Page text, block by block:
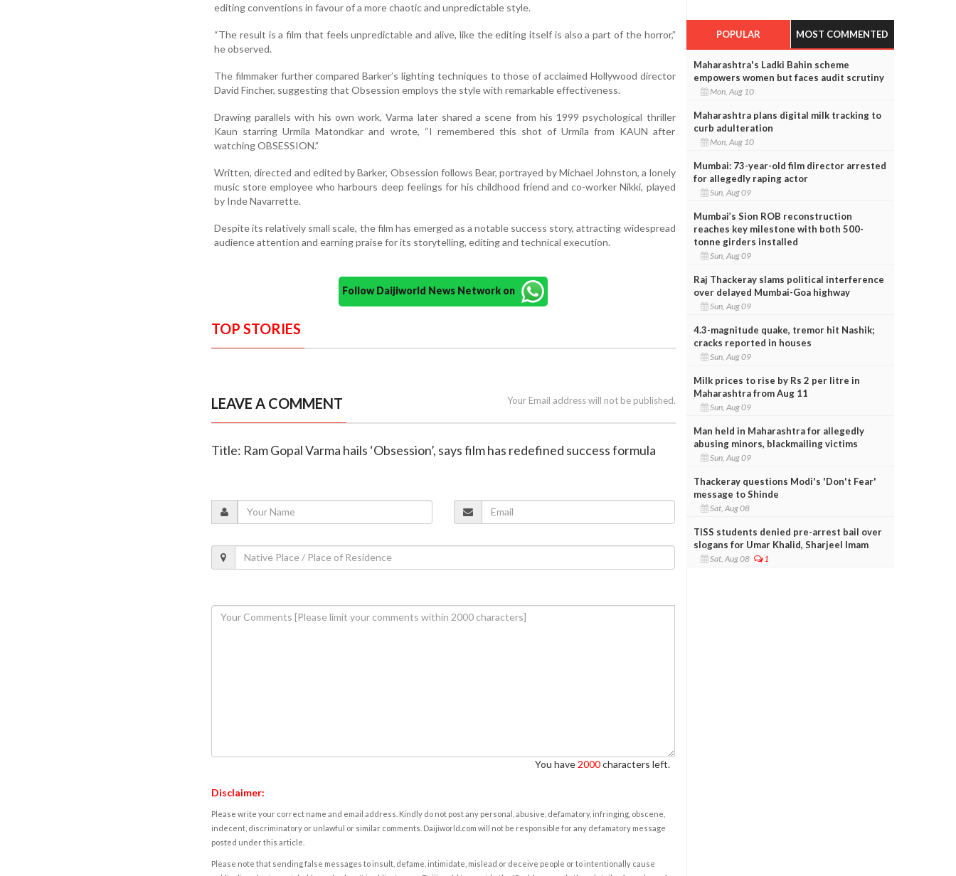
editing conventions in favour of a more chaotic and unpredictable style.
“The result is a film that feels unpredictable and alive, like the editing itself is also a part of the horror,”
he observed.
The filmmaker further compared Barker’s lighting techniques to those of acclaimed Hollywood director
David Fincher, suggesting that Obsession employs the style with remarkable effectiveness.
Drawing parallels with his own work, Varma later shared a scene from his 1999 psychological thriller
Kaun starring Urmila Matondkar and wrote, “I remembered this shot of Urmila from KAUN after
watching OBSESSION.”
Written, directed and edited by Barker, Obsession follows Bear, portrayed by Michael Johnston, a lonely
music store employee who harbours deep feelings for his childhood friend and co-worker Nikki, played
by Inde Navarrette.
Despite its relatively small scale, the film has emerged as a notable success story, attracting widespread
audience attention and earning praise for its storytelling, editing and technical execution.
Follow Daijiworld News Network on
TOP STORIES
LEAVE A COMMENT Your Email address will not be published.
Title: Ram Gopal Varma hails ‘Obsession’, says film has redefined success formula
You have 2000characters left.
Disclaimer:
Please write your correct name and email address. Kindly do not post any personal, abusive, defamatory, infringing, obscene,
indecent, discriminatory or unlawful or similar comments. Daijiworld.com will not be responsible for any defamatory message
posted under this article.
Please note that sending false messages to insult, defame, intimidate, mislead or deceive people or to intentionally cause
POPULAR MOST COMMENTED
Maharashtra's Ladki Bahin scheme
empowers women but faces audit scrutiny
Mon, Aug 10
Maharashtra plans digital milk tracking to
curb adulteration
Mon, Aug 10
Mumbai: 73-year-old film director arrested
for allegedly raping actor
Sun, Aug 09
Mumbai’s Sion ROB reconstruction
reaches key milestone with both 500-
tonne girders installed
Sun, Aug 09
Raj Thackeray slams political interference
over delayed Mumbai-Goa highway
Sun, Aug 09
4.3-magnitude quake, tremor hit Nashik;
cracks reported in houses
Sun, Aug 09
Milk prices to rise by Rs 2 per litre in
Maharashtra from Aug 11
Sun, Aug 09
Man held in Maharashtra for allegedly
abusing minors, blackmailing victims
Sun, Aug 09
Thackeray questions Modi's 'Don't Fear'
message to Shinde
Sat, Aug 08
TISS students denied pre-arrest bail over
slogans for Umar Khalid, Sharjeel Imam
Sat, Aug 08 1